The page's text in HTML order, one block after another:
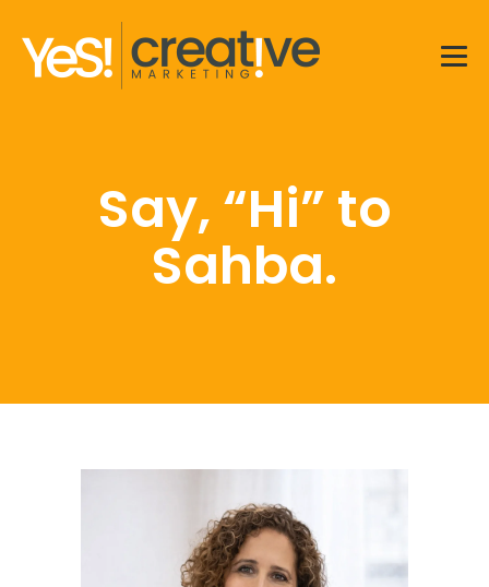
Say, “Hi” to
Sahba.